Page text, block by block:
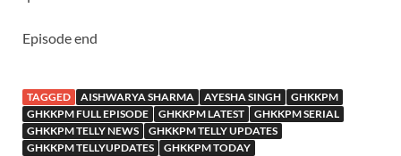
Episode end
TAGGED AISHWARYA SHARMA AYESHA SINGH
GHKKPM
GHKKPM FULL EPISODE
GHKKPM LATEST
GHKKPM SERIAL
GHKKPM TELLY NEWS
GHKKPM TELLY UPDATES
GHKKPM TELLYUPDATES
GHKKPM TODAY